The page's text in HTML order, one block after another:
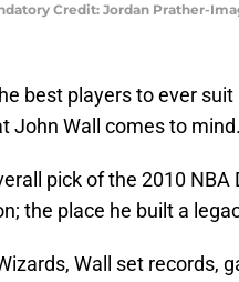
Credit: Jordan Prather-
best players to ever
John Wall comes to mind.
pick of the 2010 NBA
the place he built a
Wall set records,